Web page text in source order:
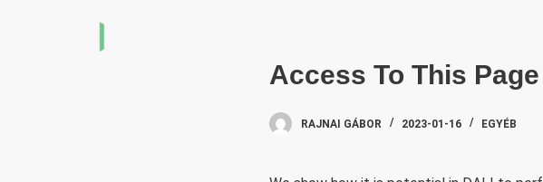
Access To This
RAJNAI GÁBOR 2023-01-16 EGYÉB